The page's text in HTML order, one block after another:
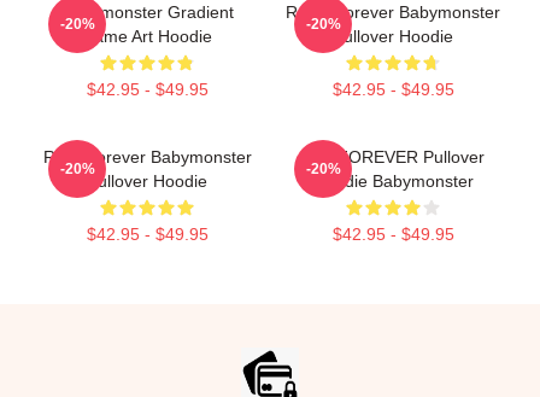
Babymonster Gradient
Name Art Hoodie
$42.95 - $49.95
-20%
Rами Forever Babymonster
Pullover Hoodie
$42.95 - $49.95
-20%
Rora Forever Babymonster
Pullover Hoodie
$42.95 - $49.95
-20%
ASA FOREVER Pullover
Hoodie Babymonster
$42.95 - $49.95
-20%